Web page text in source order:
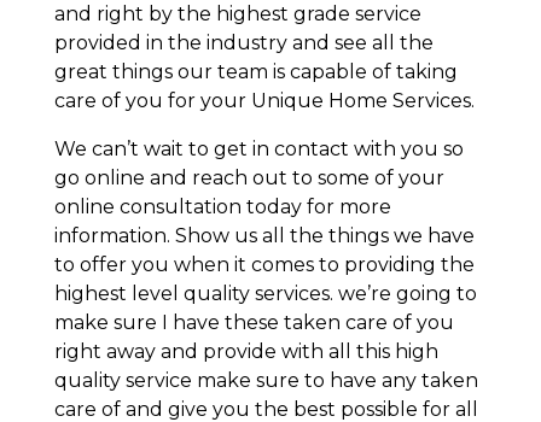
and right by the highest grade service
provided in the industry and see all the
great things our team is capable of taking
care of you for your Unique Home Services.
We can’t wait to get in contact with you so
go online and reach out to some of your
online consultation today for more
information. Show us all the things we have
to offer you when it comes to providing the
highest level quality services. we’re going to
make sure I have these taken care of you
right away and provide with all this high
quality service make sure to have any taken
care of and give you the best possible for all